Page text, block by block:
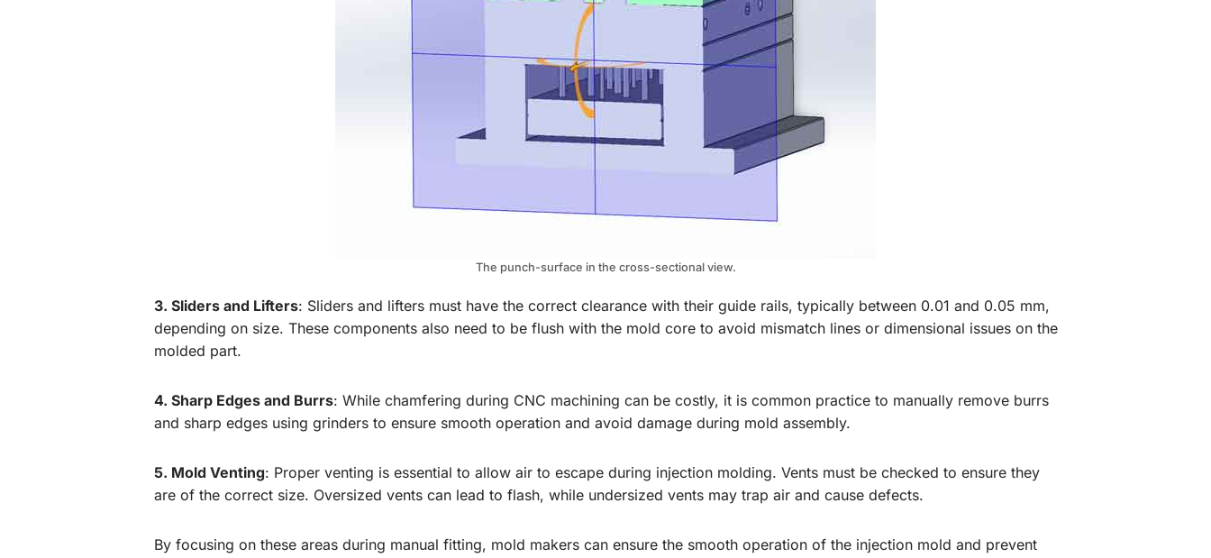
The punch-surface in the cross-sectional view.
3. Sliders and Lifters: Sliders and lifters must have the correct clearance with their guide rails, typically between 0.01 and 0.05 mm,
depending on size. These components also need to be flush with the mold core to avoid mismatch lines or dimensional issues on the
molded part.
4. Sharp Edges and Burrs: While chamfering during CNC machining can be costly, it is common practice to manually remove burrs
and sharp edges using grinders to ensure smooth operation and avoid damage during mold assembly.
5. Mold Venting: Proper venting is essential to allow air to escape during injection molding. Vents must be checked to ensure they
are of the correct size. Oversized vents can lead to flash, while undersized vents may trap air and cause defects.
By focusing on these areas during manual fitting, mold makers can ensure the smooth operation of the injection mold and prevent